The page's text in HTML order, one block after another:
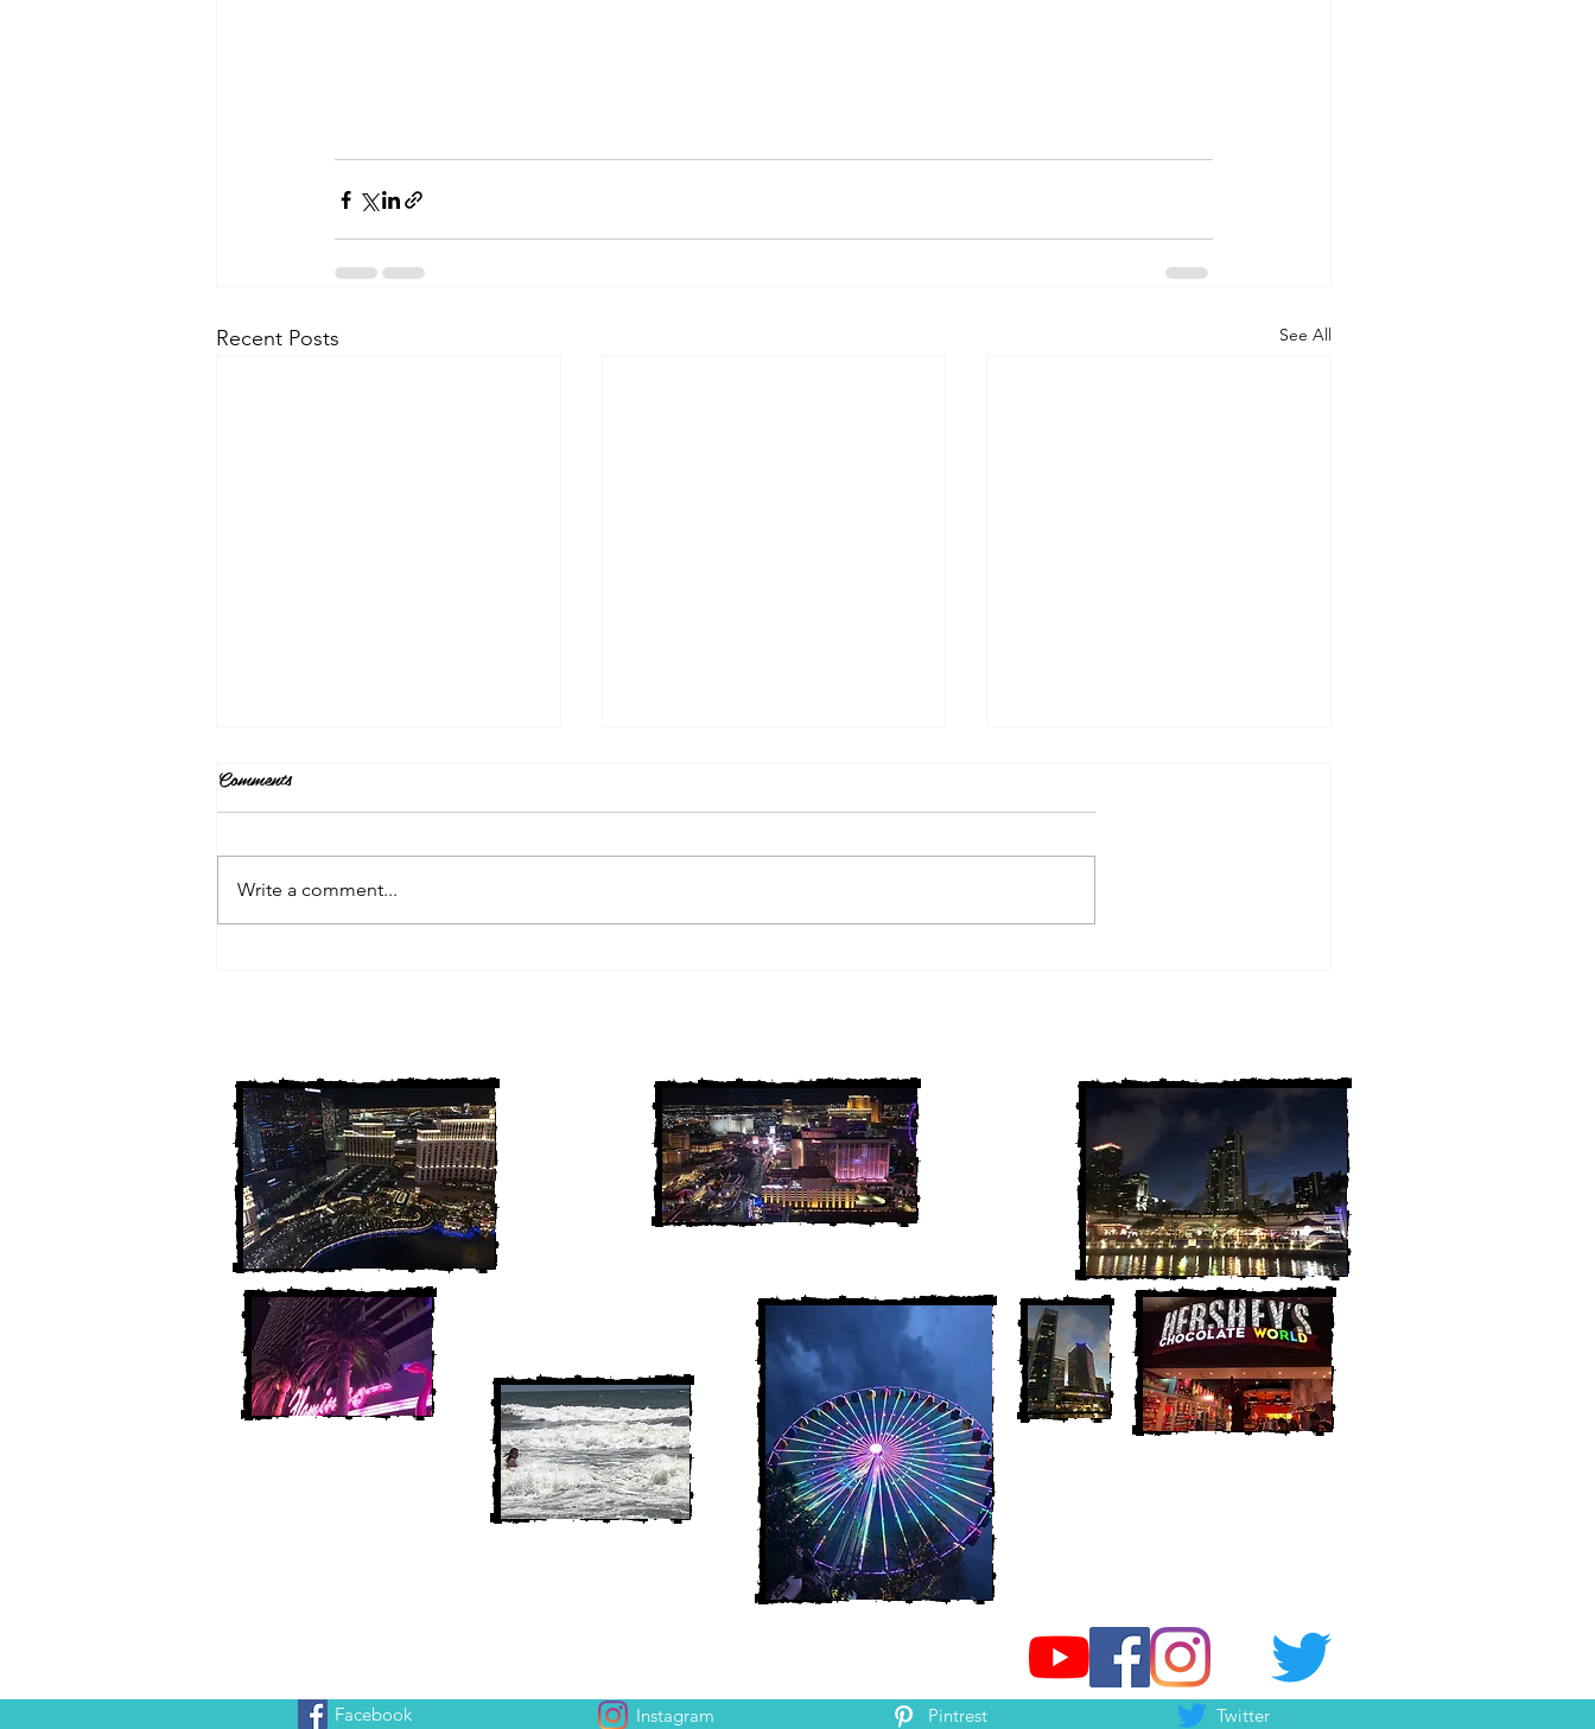
Recent Posts See All
Comments
Write a comment...
Facebook Instagram Pintrest Twitter